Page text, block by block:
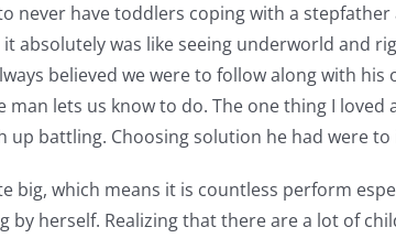
never have toddlers coping with a
absolutely was like seeing underworld and
believed we were to follow along with
lets us know to do. The one thing I
up battling. Choosing solution he had were
big, which means it is countless perform
by herself. Realizing that there are a lot of